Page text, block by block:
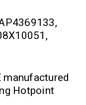
Hotpoint